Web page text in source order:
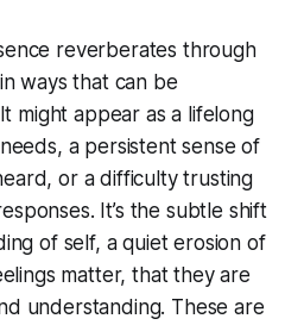
reverberates through
ways that can be
might appear as a lifelong
a persistent sense of
or a difficulty trusting
It’s the subtle shift
of self, a quiet erosion of
matter, that they are
understanding. These are